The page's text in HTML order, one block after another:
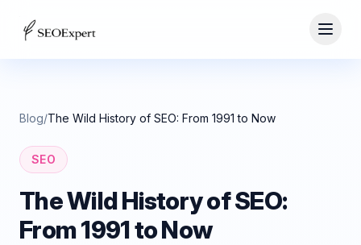
Blog/The Wild History of SEO: From 1991 to Now
SEO
The Wild History of SEO:
From 1991 to Now